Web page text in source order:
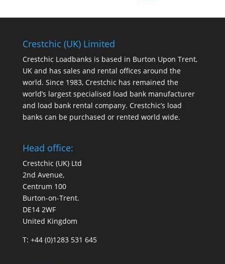
Crestchic (UK) Limited
Crestchic Loadbanks is based in Burton Upon Trent,
UK and has sales and rental offices around the
world. Since 1983, Crestchic has remained the
world’s largest specialised load bank manufacturer
and load bank rental company. Crestchic’s load
banks can be purchased or rented world wide.
Head office:
Crestchic (UK) Ltd
2nd Avenue,
Centrum 100
Burton-on-Trent.
DE14 2WF
United Kingdom
T: +44 (0)1283 531 645